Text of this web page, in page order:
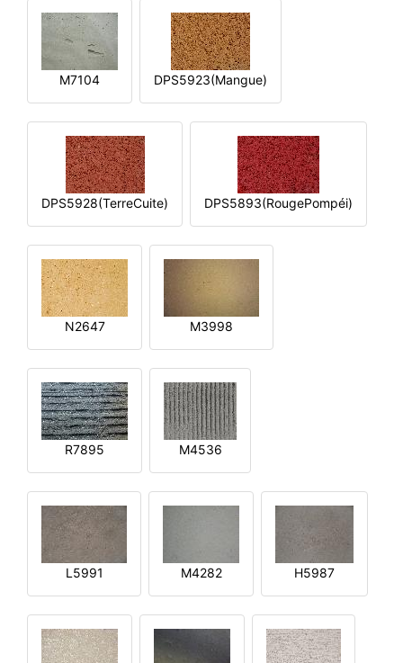
M7104 DPS5923(Mangue)
DPS5928(TerreCuite) DPS5893(RougePompéi)
N2647 M3998
R7895 M4536
L5991 M4282 H5987